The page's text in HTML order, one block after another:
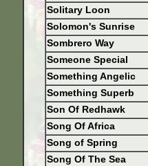
Solitary Loon
Solomon's Sunrise
Sombrero Way
Someone Special
Something Angelic
Something Superb
Son Of Redhawk
Song Of Africa
Song of Spring
Song Of The Sea